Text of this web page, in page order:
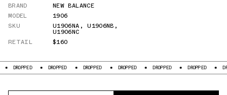
BRAND
NEW BALANCE
MODEL
1906
SKU
U1906NA ,U1906NB ,
U1906NC
RETAIL
$160
DROPPED DROPPED DROPPED DROPPED DROPPED DROPPED